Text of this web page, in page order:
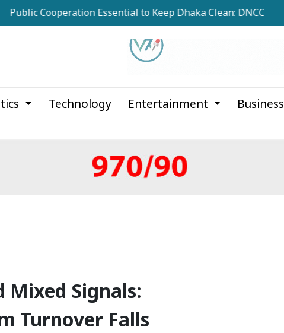
Essential to Keep Dhaka Clean: DNCC Administrator
Technology Entertainment Business
Mixed Signals:
Turnover Falls